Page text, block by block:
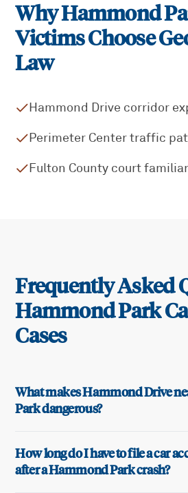
WhyHammond
Victims Choose
Law
Hammond Drive corridor
Perimeter Center traffic
Fulton County court
Frequently Asked
Hammond Park
Cases
What makes Hammond Drive
Park dangerous?
How long do I have to file a car
after a Hammond Park crash?